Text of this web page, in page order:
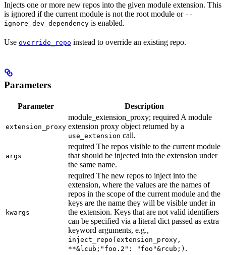
Injects one or more new repos into the given module extension. This
is ignored if the current module is not the root module or --
ignore_dev_dependency is enabled.
Use override_repo instead to override an existing repo.
Parameters
Parameter Description
extension_proxy
module_extension_proxy; required A module
extension proxy object returned by a
use_extension call.
args
required The repos visible to the current module
that should be injected into the extension under
the same name.
kwargs
required The new repos to inject into the
extension, where the values are the names of
repos in the scope of the current module and the
keys are the name they will be visible under in
the extension. Keys that are not valid identifiers
can be specified via a literal dict passed as extra
keyword arguments, e.g.,
inject_repo(extension_proxy,
**&lcub;"foo.2": "foo"&rcub;) .